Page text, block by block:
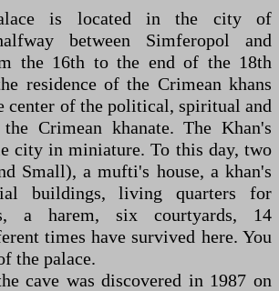
is located in the city of
between Simferopol and
the 16th to the end of the 18th
residence of the Crimean khans
center of the political, spiritual and
Crimean khanate. The Khan's
city in miniature. To this day, two
Small), a mufti's house, a khan's
buildings, living quarters for
a harem, six courtyards, 14
times have survived here. You
the palace.
cave was discovered in 1987 on